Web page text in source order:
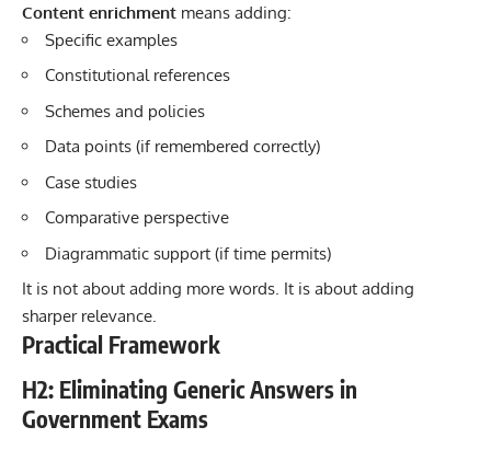
Content enrichment means adding:
Specific examples
Constitutional references
Schemes and policies
Data points (if remembered correctly)
Case studies
Comparative perspective
Diagrammatic support (if time permits)
It is not about adding more words. It is about adding
sharper relevance.
Practical Framework
H2: Eliminating Generic Answers in
Government Exams